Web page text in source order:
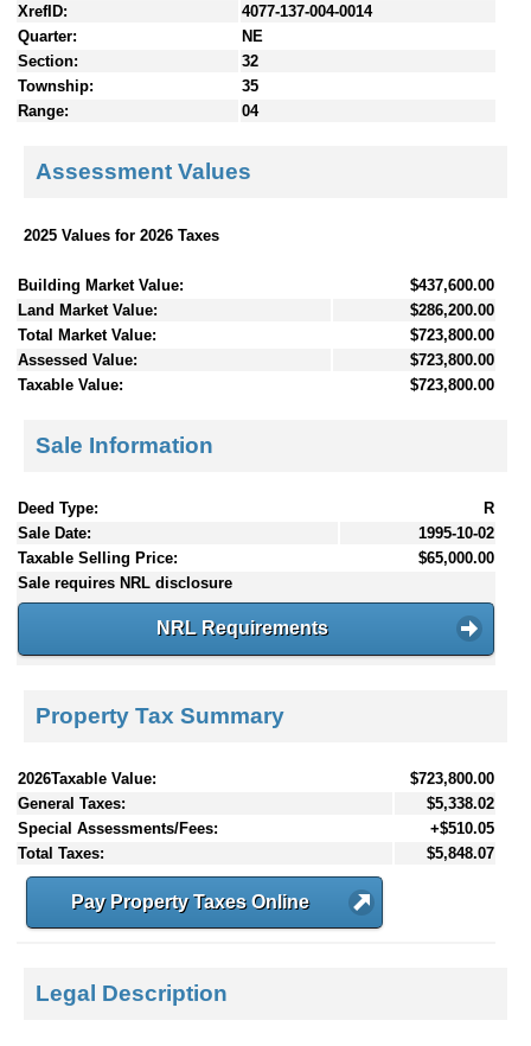
XrefID:
4077-137-004-0014
Quarter:
NE
Section:
32
Township:
35
Range:
04
Assessment Values
2025 Values for 2026 Taxes
Building Market Value:
$437,600.00
Land Market Value:
$286,200.00
Total Market Value:
$723,800.00
Assessed Value:
$723,800.00
Taxable Value:
$723,800.00
Sale Information
Deed Type:
R
Sale Date:
1995-10-02
Taxable Selling Price:
$65,000.00
Sale requires NRL disclosure
NRL Requirements
Property Tax Summary
2026Taxable Value:
$723,800.00
General Taxes:
$5,338.02
Special Assessments/Fees:
+$510.05
Total Taxes:
$5,848.07
Pay Property Taxes Online
Legal Description